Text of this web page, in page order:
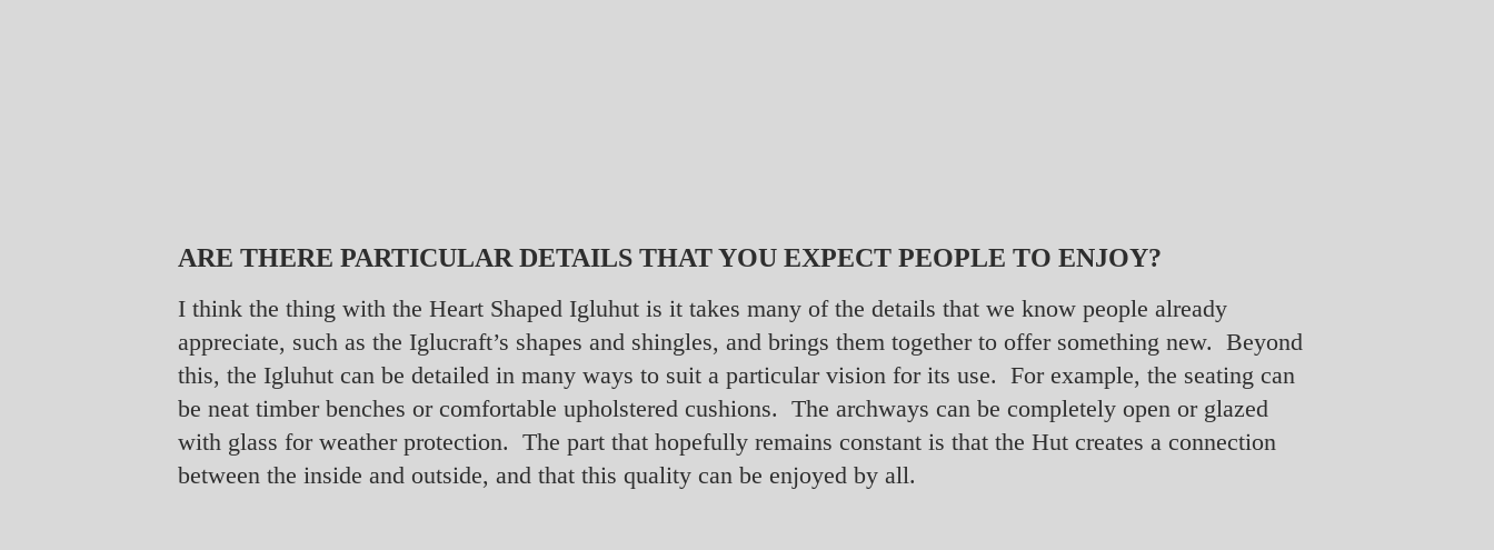
ARE THERE PARTICULAR DETAILS THAT YOU EXPECT PEOPLE TO ENJOY?
I think the thing with the Heart Shaped Igluhut is it takes many of the details that we know people already
appreciate, such as the Iglucraft’s shapes and shingles, and brings them together to offer something new. Beyond
this, the Igluhut can be detailed in many ways to suit a particular vision for its use. For example, the seating can
be neat timber benches or comfortable upholstered cushions. The archways can be completely open or glazed
with glass for weather protection. The part that hopefully remains constant is that the Hut creates a connection
between the inside and outside, and that this quality can be enjoyed by all.